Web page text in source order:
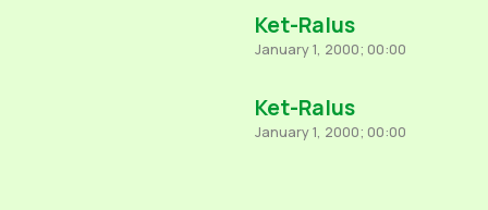
Ket-Ralus
January 1, 2000; 00:00
Ket-Ralus
January 1, 2000; 00:00